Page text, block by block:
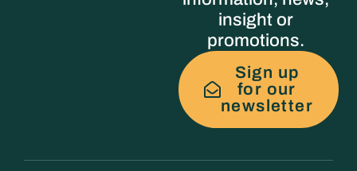
insight or
promotions.
Sign up
for our
newsletter